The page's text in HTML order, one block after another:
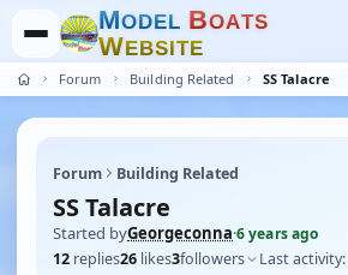
MODEL BOATS
WEBSITE
Forum Building Related SS Talacre
Forum Building Related
SS Talacre
Started byGeorgeconna·6 years ago
12 replies26 likes3followers Last activity: